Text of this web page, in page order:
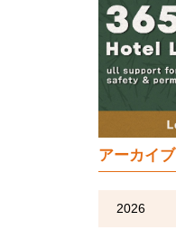
アーカイブ
2026